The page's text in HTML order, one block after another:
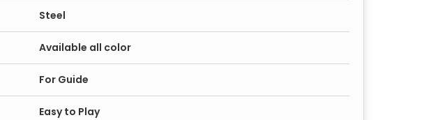
Steel
Available all color
For Guide
Easy to Play